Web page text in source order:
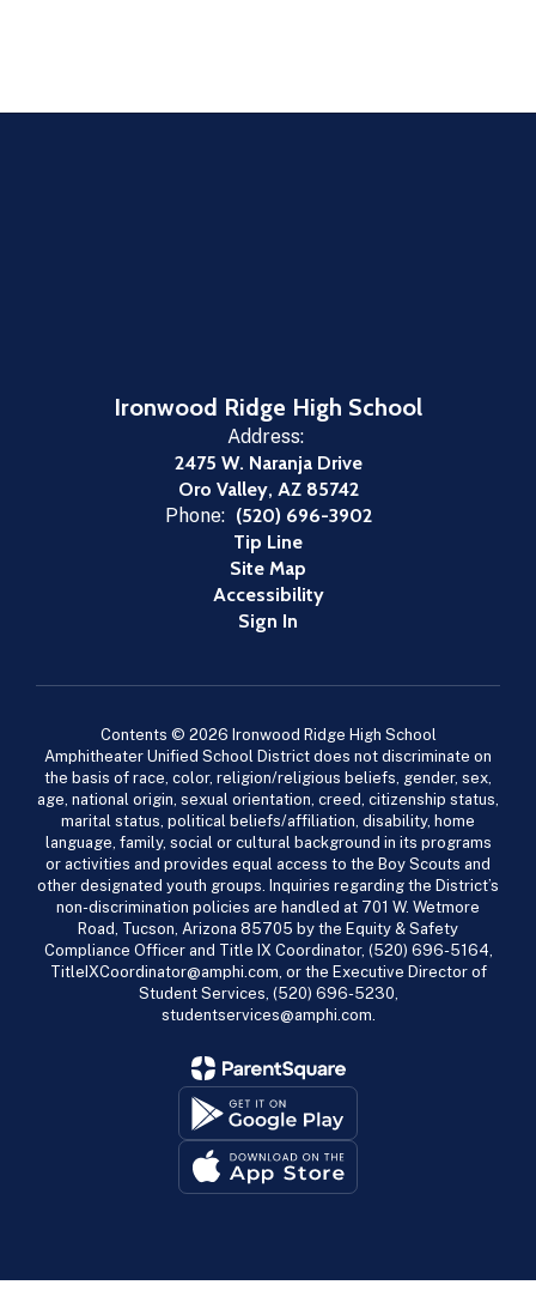
Ironwood Ridge High School
Address:
2475 W. Naranja Drive
Oro Valley, AZ 85742
Phone: (520) 696-3902
Tip Line
Site Map
Accessibility
Sign In
Contents © 2026 Ironwood Ridge High School
Amphitheater Unified School District does not discriminate on
the basis of race, color, religion/religious beliefs, gender, sex,
age, national origin, sexual orientation, creed, citizenship status,
marital status, political beliefs/affiliation, disability, home
language, family, social or cultural background in its programs
or activities and provides equal access to the Boy Scouts and
other designated youth groups. Inquiries regarding the District’s
non-discrimination policies are handled at 701 W. Wetmore
Road, Tucson, Arizona 85705 by the Equity & Safety
Compliance Officer and Title IX Coordinator, (520) 696-5164,
TitleIXCoordinator@amphi.com, or the Executive Director of
Student Services, (520) 696-5230,
studentservices@amphi.com.